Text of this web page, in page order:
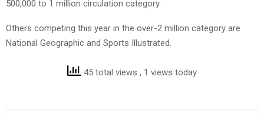
500,000 to 1 million circulation category.
Others competing this year in the over-2 million category are
National Geographic and Sports Illustrated.
45 total views , 1 views today